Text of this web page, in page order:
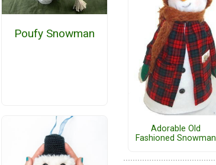
Poufy Snowman
Adorable Old
Fashioned Snowman